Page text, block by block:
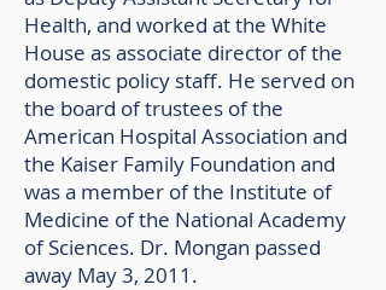
Health, and worked at the White
House as associate director of the
domestic policy staff. He served on
the board of trustees of the
American Hospital Association and
the Kaiser Family Foundation and
was a member of the Institute of
Medicine of the National Academy
of Sciences. Dr. Mongan passed
away May 3, 2011.